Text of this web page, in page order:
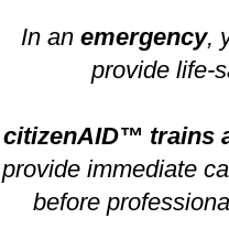
In an emergency,
provide life-
citizenAID™ trains
provide immediate
before